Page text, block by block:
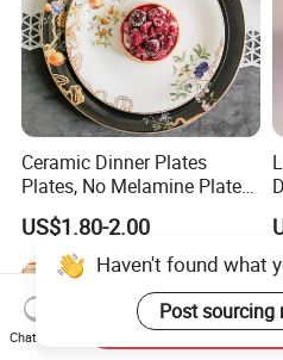
Ceramic Dinner Plates
Plates, No Melamine Plates,
Christmas Plates - Set of 6
High Quality Ceramic 8"
Plate Dish Round
Pigmented
US$1.80-2.00
Haven't found what
Post sourcing
Chat Now